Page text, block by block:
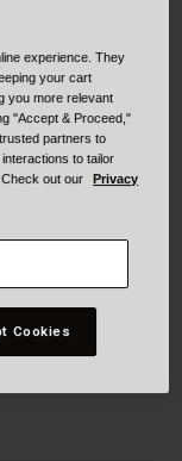
XL XXL
experience. They
your cart
you more relevant
"Accept & Proceed,"
partners to
to tailor
out our
Privacy
Cookies